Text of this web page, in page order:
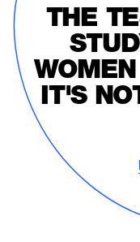
THE
IT'S